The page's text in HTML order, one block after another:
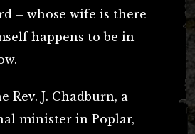
– whose wife is there
happens to be in
Rev. J. Chadburn, a
minister in Poplar,